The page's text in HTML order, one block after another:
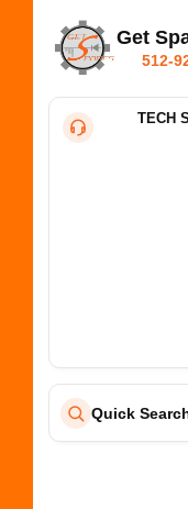
Get
512-
TECH
Quick